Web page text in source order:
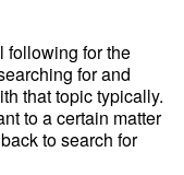
following for the
for and
that topic typically.
to a certain matter
to search for